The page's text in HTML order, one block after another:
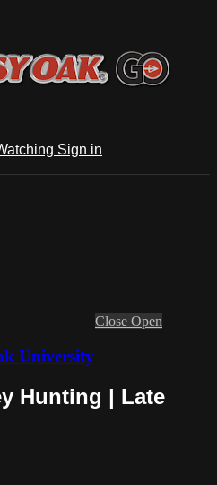
Sign in
Close Open
University
Hunting | Late